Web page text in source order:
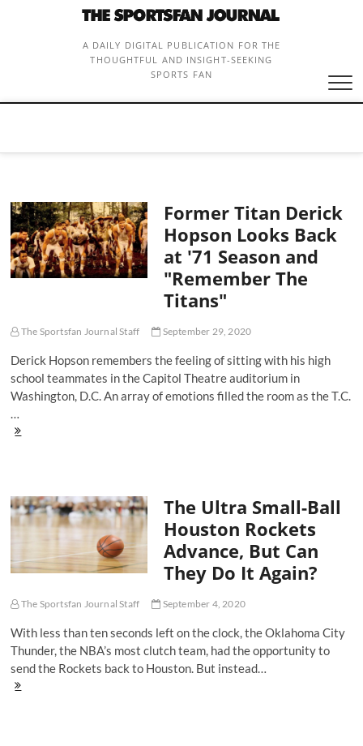
A DAILY DIGITAL PUBLICATION FOR THE
THOUGHTFUL AND INSIGHT-SEEKING
SPORTS FAN
Former Titan Derick
Hopson Looks Back
at '71 Season and
"Remember The
Titans"
The Sportsfan Journal Staff September 29, 2020
Derick Hopson remembers the feeling of sitting with his high
school teammates in the Capitol Theatre auditorium in
Washington, D.C. An array of emotions filled the room as the T.C.
…
Former
Back
at
'71
and
"Remember
Titans"
The Ultra Small-Ball
Houston Rockets
Advance, But Can
They Do It Again?
The Sportsfan Journal Staff September 4, 2020
With less than ten seconds left on the clock, the Oklahoma City
Thunder, the NBA’s most clutch team, had the opportunity to
send the Rockets back to Houston. But instead…
The